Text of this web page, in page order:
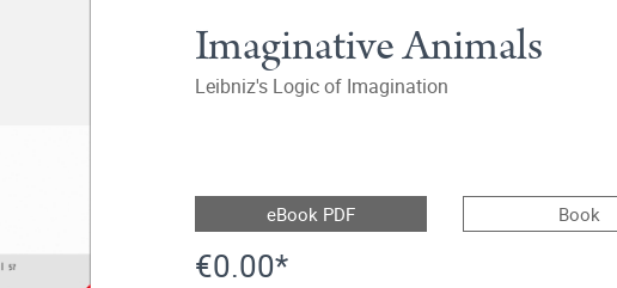
Imaginative Animals
Leibniz's Logic of Imagination
eBook PDF Book
€0.00*